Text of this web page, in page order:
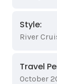
Style:
River
Travel
October